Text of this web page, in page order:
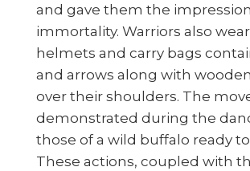
and gave them the
immortality. Warriors also
helmets and carry bags
and arrows along with
over their shoulders. The
demonstrated during the
those of a wild buffalo ready
These actions, coupled with